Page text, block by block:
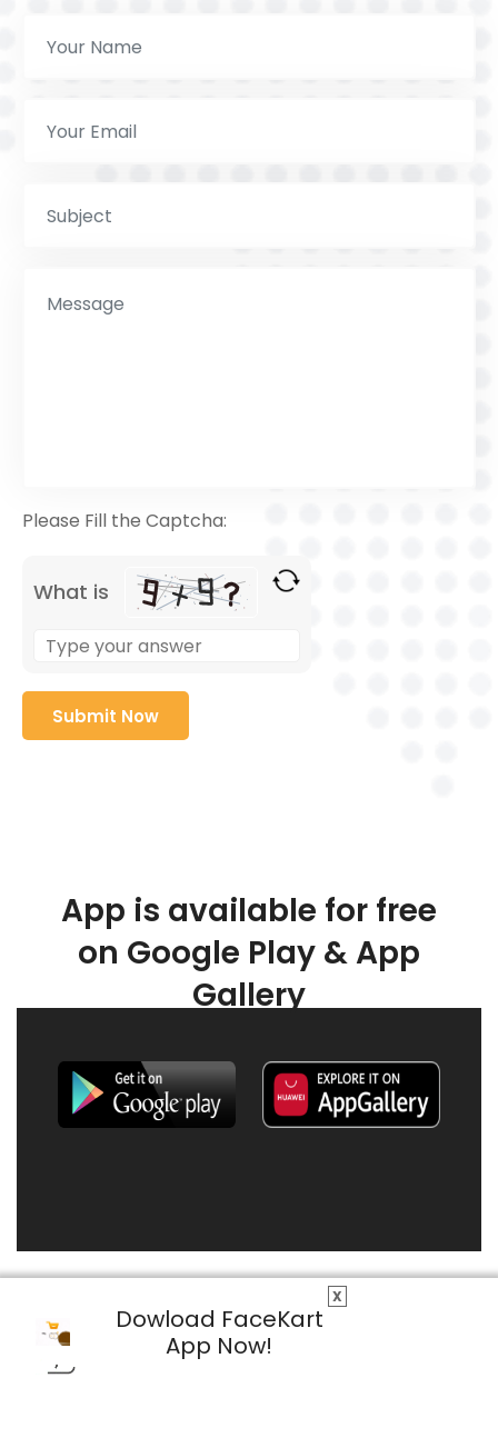
X
Dowload FaceKart
App Now!
Please Fill the Captcha:
What is
App is available for free
on Google Play & App
Gallery